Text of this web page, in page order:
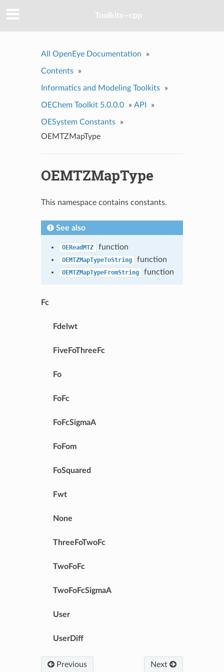
Toolkits--cpp
All OpenEye Documentation »
Contents »
Informatics and Modeling Toolkits »
OEChem Toolkit 5.0.0.0 » API »
OESystem Constants
»
OEMTZMapType
OEMTZMapType
This namespace contains constants.
See also
OEReadMTZ function
OEMTZMapTypeToString function
OEMTZMapTypeFromString function
Fc
Fdelwt
FiveFoThreeFc
Fo
FoFc
FoFcSigmaA
FoFom
FoSquared
Fwt
None
ThreeFoTwoFc
TwoFoFc
TwoFoFcSigmaA
User
UserDiff
Previous Next